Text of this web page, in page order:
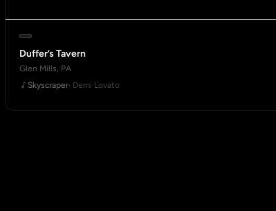
Duffer’s Tavern
Glen Mills, PA
Skyscraper· Demi Lovato